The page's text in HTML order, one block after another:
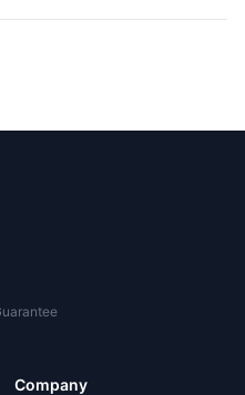
Company